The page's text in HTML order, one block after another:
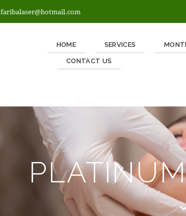
faribalaser@hotmail.com
HOME SERVICES
CONTACT US